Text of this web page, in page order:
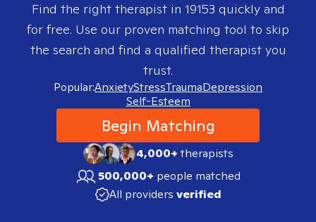
Find the right therapist in 19153 quickly and
for free. Use our proven matching tool to skip
the search and find a qualified therapist you
trust.
Popular:AnxietyStressTraumaDepression
Self-Esteem
Begin Matching
4,000+therapists
500,000+ people matched
All providers verified